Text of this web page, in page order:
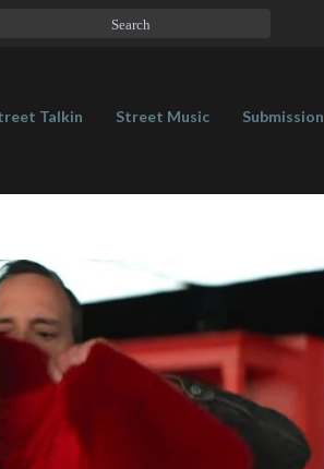
Talkin Street Music Submission